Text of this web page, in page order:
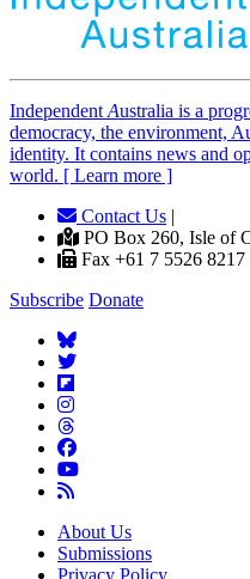
Independent Australia is a
democracy, the environment,
identity. It contains news and
world. [ Learn more ]
Contact Us |
PO Box 260, Isle of
Fax +61 7 5526 8217
Subscribe Donate
About Us
Submissions
Privacy Policy